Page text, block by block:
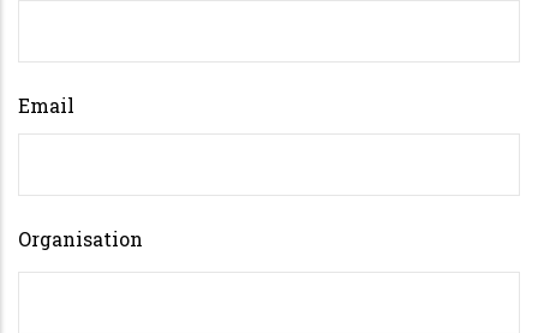
Email
Organisation